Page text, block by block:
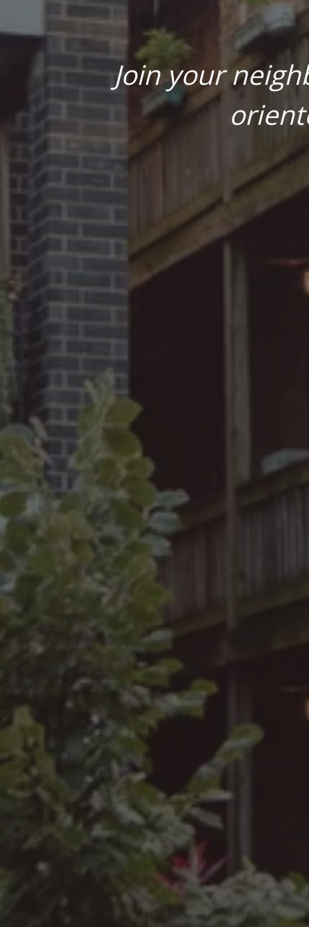
Join your